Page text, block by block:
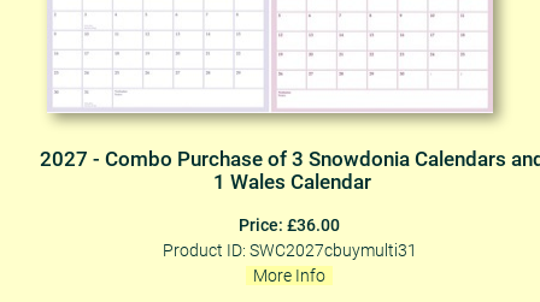
2027 - Combo Purchase of 3 Snowdonia Calendars
1 Wales Calendar
Price: £36.00
Product ID: SWC2027cbuymulti31
More Info